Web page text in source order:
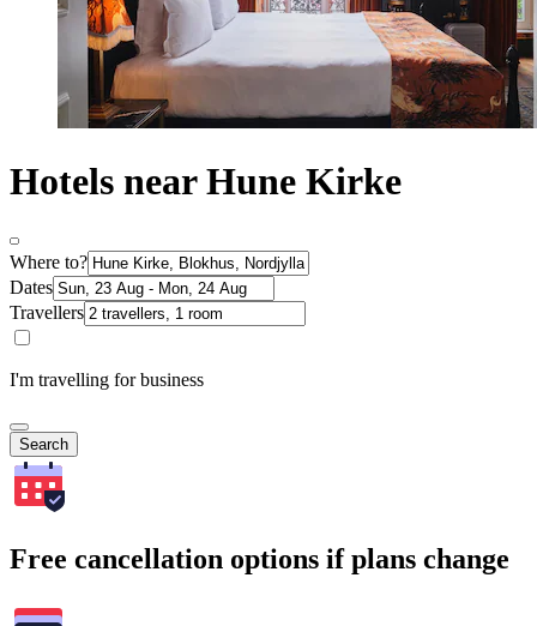
Hotels near Hune Kirke
Where to?
Dates
Travellers
I'm travelling for business
Search
Free cancellation options if plans change